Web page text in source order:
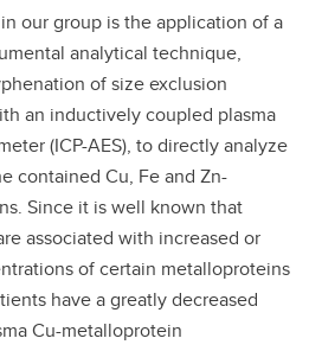
our group is the application of a
analytical technique,
of size exclusion
an inductively coupled plasma
(ICP-AES), to directly analyze
contained Cu, Fe and Zn-
Since it is well known that
associated with increased or
of certain metalloproteins
have a greatly decreased
Cu-metalloprotein